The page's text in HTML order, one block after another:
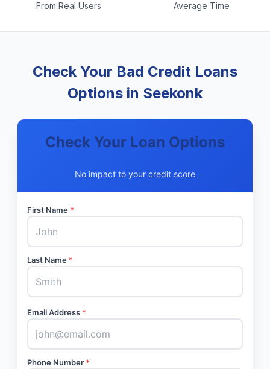
From Real Users Average Time
Check Your Bad Credit Loans
Options in Seekonk
Check Your Loan Options
No impact to your credit score
First Name *
Last Name *
Email Address *
Phone Number *